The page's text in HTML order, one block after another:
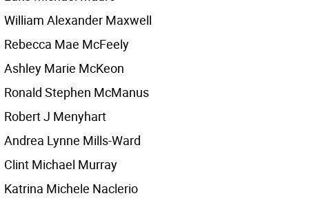
William Alexander Maxwell
Rebecca Mae McFeely
Ashley Marie McKeon
Ronald Stephen McManus
Robert J Menyhart
Andrea Lynne Mills-Ward
Clint Michael Murray
Katrina Michele Naclerio